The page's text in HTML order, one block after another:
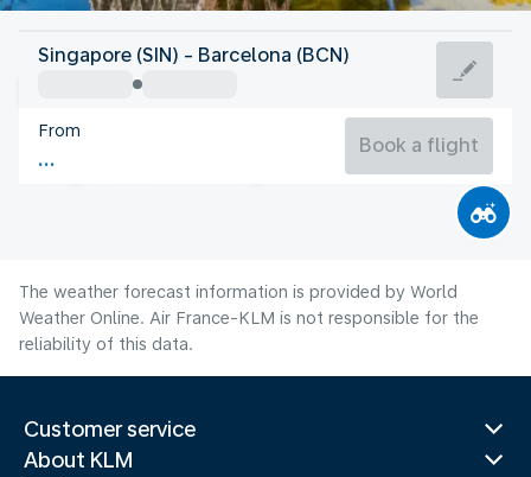
Spain
Barcelona
Spain
Flight time
Singapore (SIN) - Barcelona (BCN)
From
Book a flight
The weather forecast information is provided by World
Weather Online. Air France-KLM is not responsible for the
reliability of this data.
Customer service
About KLM